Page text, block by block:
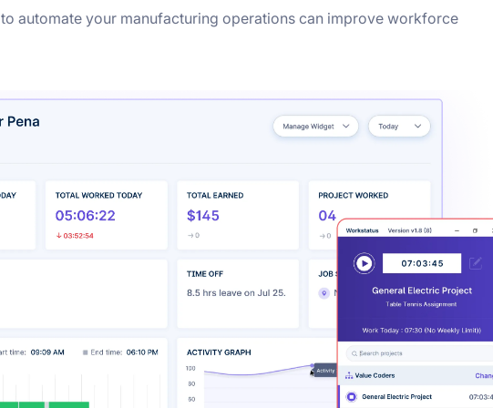
to automate your manufacturing operations can improve workforce